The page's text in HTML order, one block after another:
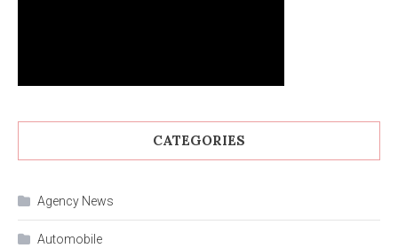
CATEGORIES
Agency News
Automobile